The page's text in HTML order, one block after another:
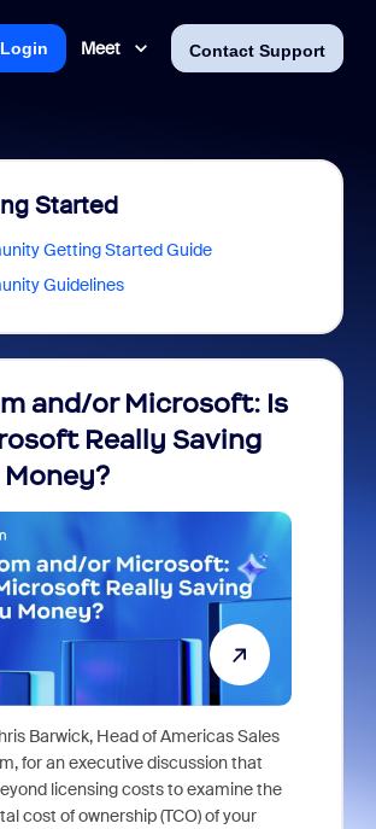
Meet Contact Support
Login
Started
Getting Started Guide
Guidelines
and/or Microsoft: Is
Really Saving
Money?
Barwick, Head of Americas Sales
for an executive discussion that
licensing costs to examine the
cost of ownership (TCO) of your